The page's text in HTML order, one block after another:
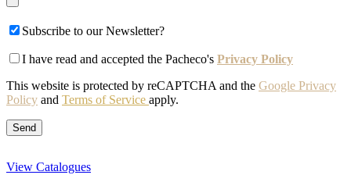
Subscribe to our Newsletter?
I have read and accepted the Pacheco's Privacy Policy
This website is protected by reCAPTCHA and the Google Privacy
Policy and Terms of Service apply.
View Catalogues